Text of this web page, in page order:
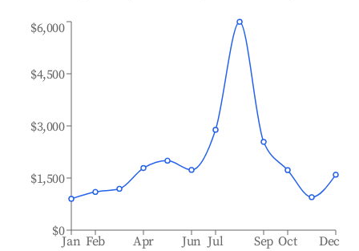
Jan Feb Apr Jun Jul Sep Oct Dec
$0
$1,500
$3,000
$4,500
$6,000